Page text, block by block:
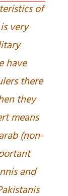
of
very
have
there
they
means
(non-
and